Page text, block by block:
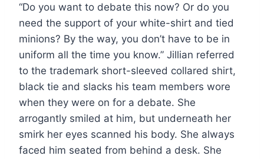
“Do you want to debate this now? Or do you
need the support of your white-shirt and tied
minions? By the way, you don’t have to be in
uniform all the time you know.” Jillian referred
to the trademark short-sleeved collared shirt,
black tie and slacks his team members wore
when they were on for a debate. She
arrogantly smiled at him, but underneath her
smirk her eyes scanned his body. She always
faced him seated from behind a desk. She